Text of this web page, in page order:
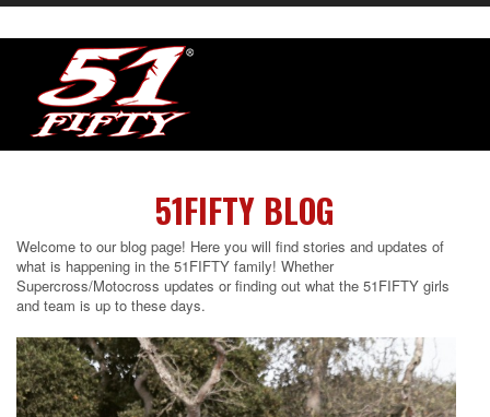
51FIFTY BLOG
Welcome to our blog page! Here you will find stories and updates of
what is happening in the 51FIFTY family! Whether
Supercross/Motocross updates or finding out what the 51FIFTY girls
and team is up to these days.